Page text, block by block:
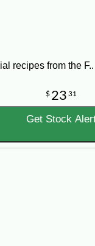
recipes from the F..
$ 23 31
Get Stock